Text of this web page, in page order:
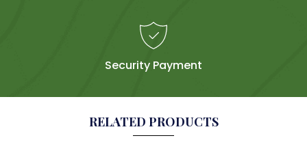
Security Payment
RELATED PRODUCTS